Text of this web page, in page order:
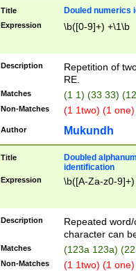
Title Douled numerics
Expression \b([0-9]+) +\1\b
Description
Repetition of
RE.
Matches (1 1) (33 33)
Non-Matches (1 1two) (1
Author Mukundh
Title
Doubled
identification
Expression \b([A-Za-z0-
Description
Repeated
character can
Matches (123a 123a)
Non-Matches
(1 1two) (1